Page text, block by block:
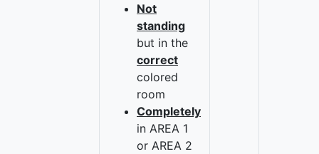
Not
standing
but in the
correct
colored
room
Completely
in AREA 1
or AREA 2